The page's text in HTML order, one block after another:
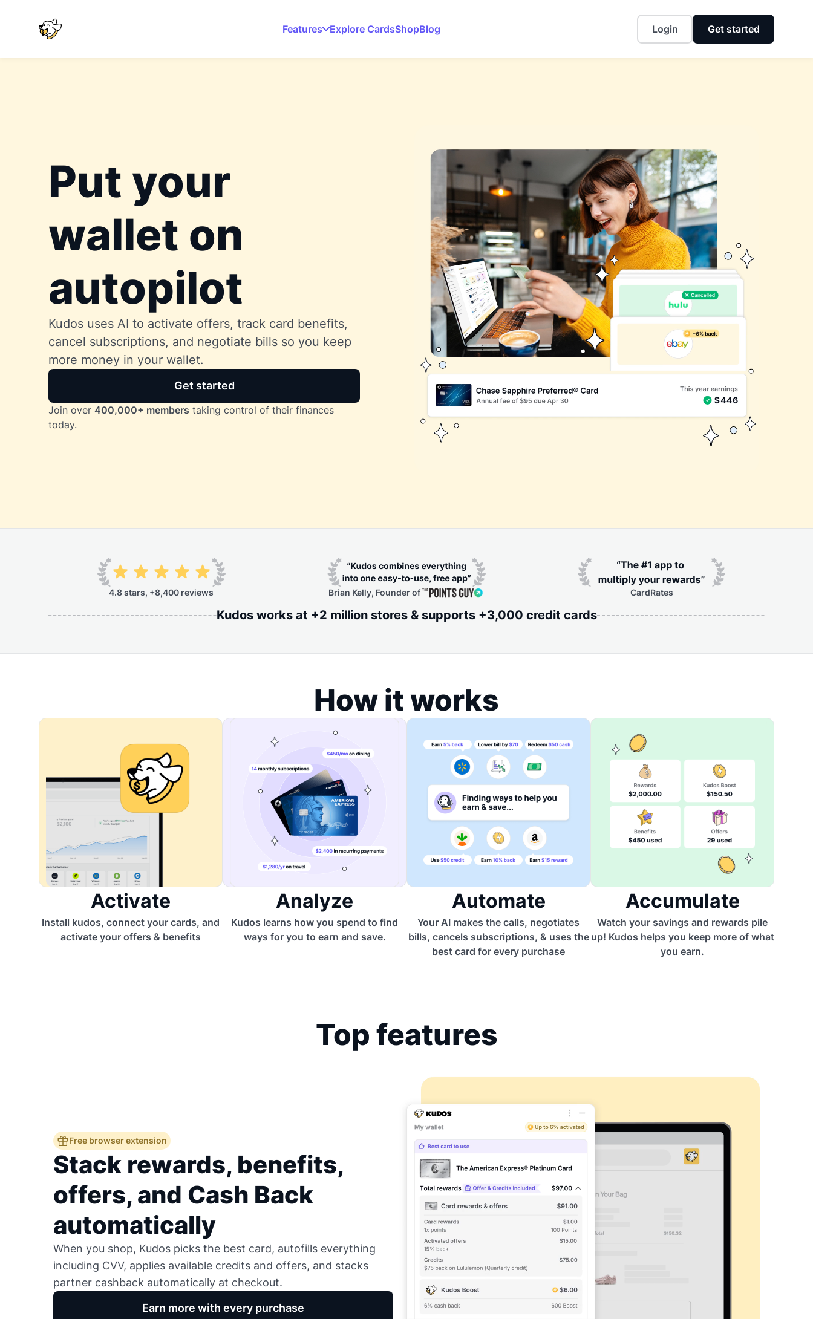
Features Explore CardsShopBlog Login Get started
Put your
wallet on
autopilot
Kudos uses AI to activate offers, track card benefits,
cancel subscriptions, and negotiate bills so you keep
more money in your wallet.
Get started
Join over 400,000+ members taking control of their finances
today.
4.8 stars, +8,400 reviews Brian Kelly, Founder of CardRates
Kudos works at +2 million stores & supports +3,000 credit cards
How it works
Activate
Install kudos, connect your cards, and
activate your offers & benefits
Analyze
Kudos learns how you spend to find
ways for you to earn and save.
Automate
Your AI makes the calls, negotiates
bills, cancels subscriptions, & uses the
best card for every purchase
Accumulate
Watch your savings and rewards pile
up! Kudos helps you keep more of what
you earn.
Top features
Free browser extension
Stack rewards, benefits,
offers, and Cash Back
automatically
When you shop, Kudos picks the best card, autofills everything
including CVV, applies available credits and offers, and stacks
partner cashback automatically at checkout.
Earn more with every purchase